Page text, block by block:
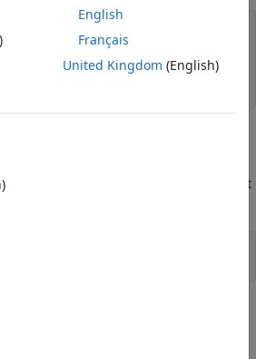
assumptions or conditions on symbolic
function. For example, assume that
assumptions on the variable
English
Français
United Kingdom (English)